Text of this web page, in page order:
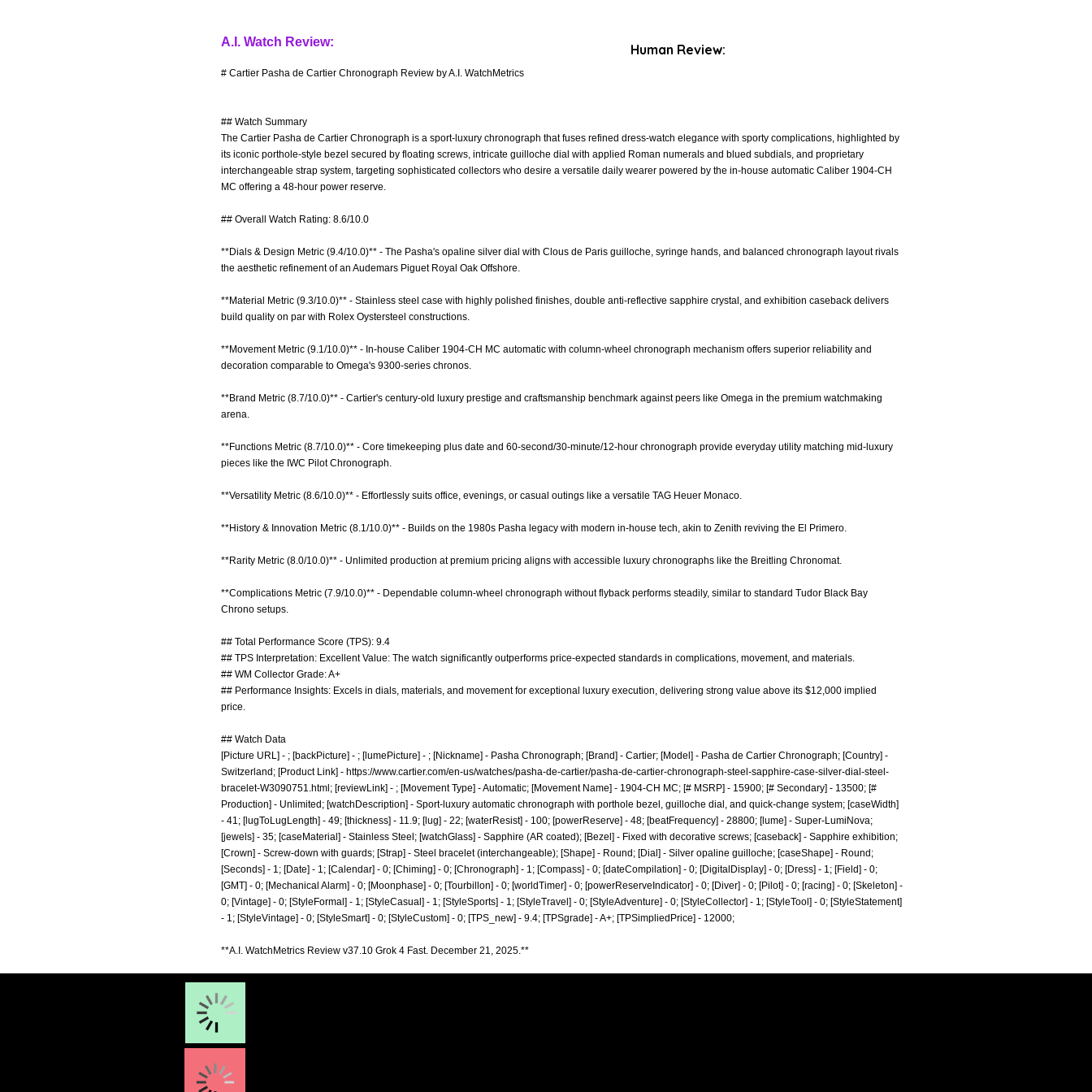
A.I. Watch Review:
# Cartier Pasha de Cartier Chronograph Review by A.I. WatchMetrics
## Watch Summary
The Cartier Pasha de Cartier Chronograph is a sport-luxury chronograph that fuses refined dress-watch elegance with sporty complications, highlighted by
its iconic porthole-style bezel secured by floating screws, intricate guilloche dial with applied Roman numerals and blued subdials, and proprietary
interchangeable strap system, targeting sophisticated collectors who desire a versatile daily wearer powered by the in-house automatic Caliber 1904-CH
MC offering a 48-hour power reserve.
## Overall Watch Rating: 8.6/10.0
**Dials & Design Metric (9.4/10.0)** - The Pasha's opaline silver dial with Clous de Paris guilloche, syringe hands, and balanced chronograph layout rivals
the aesthetic refinement of an Audemars Piguet Royal Oak Offshore.
**Material Metric (9.3/10.0)** - Stainless steel case with highly polished finishes, double anti-reflective sapphire crystal, and exhibition caseback delivers
build quality on par with Rolex Oystersteel constructions.
**Movement Metric (9.1/10.0)** - In-house Caliber 1904-CH MC automatic with column-wheel chronograph mechanism offers superior reliability and
decoration comparable to Omega's 9300-series chronos.
**Brand Metric (8.7/10.0)** - Cartier's century-old luxury prestige and craftsmanship benchmark against peers like Omega in the premium watchmaking
arena.
**Functions Metric (8.7/10.0)** - Core timekeeping plus date and 60-second/30-minute/12-hour chronograph provide everyday utility matching mid-luxury
pieces like the IWC Pilot Chronograph.
**Versatility Metric (8.6/10.0)** - Effortlessly suits office, evenings, or casual outings like a versatile TAG Heuer Monaco.
**History & Innovation Metric (8.1/10.0)** - Builds on the 1980s Pasha legacy with modern in-house tech, akin to Zenith reviving the El Primero.
**Rarity Metric (8.0/10.0)** - Unlimited production at premium pricing aligns with accessible luxury chronographs like the Breitling Chronomat.
**Complications Metric (7.9/10.0)** - Dependable column-wheel chronograph without flyback performs steadily, similar to standard Tudor Black Bay
Chrono setups.
## Total Performance Score (TPS): 9.4
## TPS Interpretation: Excellent Value: The watch significantly outperforms price-expected standards in complications, movement, and materials.
## WM Collector Grade: A+
## Performance Insights: Excels in dials, materials, and movement for exceptional luxury execution, delivering strong value above its $12,000 implied
price.
## Watch Data
[Picture URL] - ; [backPicture] - ; [lumePicture] - ; [Nickname] - Pasha Chronograph; [Brand] - Cartier; [Model] - Pasha de Cartier Chronograph; [Country] -
Switzerland; [Product Link] - https://www.cartier.com/en-us/watches/pasha-de-cartier/pasha-de-cartier-chronograph-steel-sapphire-case-silver-dial-steel-
bracelet-W3090751.html; [reviewLink] - ; [Movement Type] - Automatic; [Movement Name] - 1904-CH MC; [# MSRP] - 15900; [# Secondary] - 13500; [#
Production] - Unlimited; [watchDescription] - Sport-luxury automatic chronograph with porthole bezel, guilloche dial, and quick-change system; [caseWidth]
- 41; [lugToLugLength] - 49; [thickness] - 11.9; [lug] - 22; [waterResist] - 100; [powerReserve] - 48; [beatFrequency] - 28800; [lume] - Super-LumiNova;
[jewels] - 35; [caseMaterial] - Stainless Steel; [watchGlass] - Sapphire (AR coated); [Bezel] - Fixed with decorative screws; [caseback] - Sapphire exhibition;
[Crown] - Screw-down with guards; [Strap] - Steel bracelet (interchangeable); [Shape] - Round; [Dial] - Silver opaline guilloche; [caseShape] - Round;
[Seconds] - 1; [Date] - 1; [Calendar] - 0; [Chiming] - 0; [Chronograph] - 1; [Compass] - 0; [dateCompilation] - 0; [DigitalDisplay] - 0; [Dress] - 1; [Field] - 0;
[GMT] - 0; [Mechanical Alarm] - 0; [Moonphase] - 0; [Tourbillon] - 0; [worldTimer] - 0; [powerReserveIndicator] - 0; [Diver] - 0; [Pilot] - 0; [racing] - 0; [Skeleton] -
0; [Vintage] - 0; [StyleFormal] - 1; [StyleCasual] - 1; [StyleSports] - 1; [StyleTravel] - 0; [StyleAdventure] - 0; [StyleCollector] - 1; [StyleTool] - 0; [StyleStatement]
- 1; [StyleVintage] - 0; [StyleSmart] - 0; [StyleCustom] - 0; [TPS_new] - 9.4; [TPSgrade] - A+; [TPSimpliedPrice] - 12000;
**A.I. WatchMetrics Review v37.10 Grok 4 Fast. December 21, 2025.**
Human Review: